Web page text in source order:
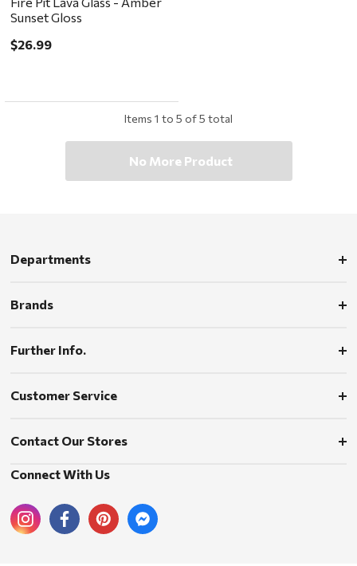
Sunset Gloss
$26.99
Items 1 to 5 of5 total
No More Product
Departments
Brands
Further Info.
Customer Service
Contact Our Stores
Connect With Us